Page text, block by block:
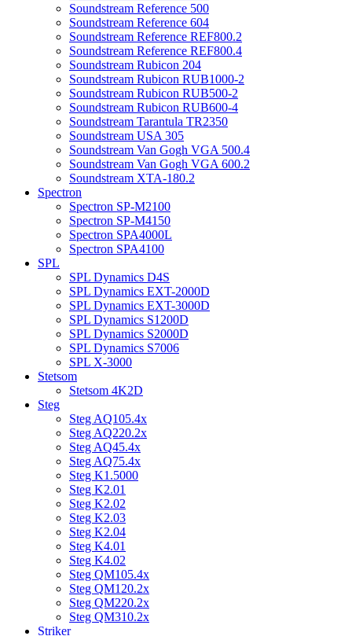
Soundstream Reference 500
Soundstream Reference 604
Soundstream Reference REF800.2
Soundstream Reference REF800.4
Soundstream Rubicon 204
Soundstream Rubicon RUB1000-2
Soundstream Rubicon RUB500-2
Soundstream Rubicon RUB600-4
Soundstream Tarantula TR2350
Soundstream USA 305
Soundstream Van Gogh VGA 500.4
Soundstream Van Gogh VGA 600.2
Soundstream XTA-180.2
Spectron
Spectron SP-M2100
Spectron SP-M4150
Spectron SPA4000L
Spectron SPA4100
SPL
SPL Dynamics D4S
SPL Dynamics EXT-2000D
SPL Dynamics EXT-3000D
SPL Dynamics S1200D
SPL Dynamics S2000D
SPL Dynamics S7006
SPL X-3000
Stetsom
Stetsom 4K2D
Steg
Steg AQ105.4x
Steg AQ220.2x
Steg AQ45.4x
Steg AQ75.4x
Steg K1.5000
Steg K2.01
Steg K2.02
Steg K2.03
Steg K2.04
Steg K4.01
Steg K4.02
Steg QM105.4x
Steg QM120.2x
Steg QM220.2x
Steg QM310.2x
Striker